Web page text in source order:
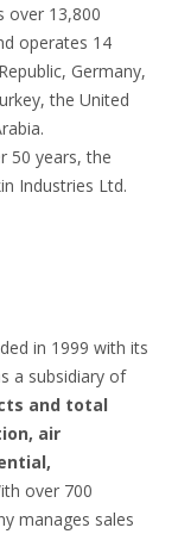
over 13,800
operates 14
Germany,
the United
50 years, the
Industries Ltd.
in 1999 with its
a subsidiary of
and total
air
over 700
manages sales